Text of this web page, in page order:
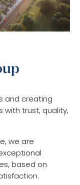
and creating
with trust, quality,
we are
based on